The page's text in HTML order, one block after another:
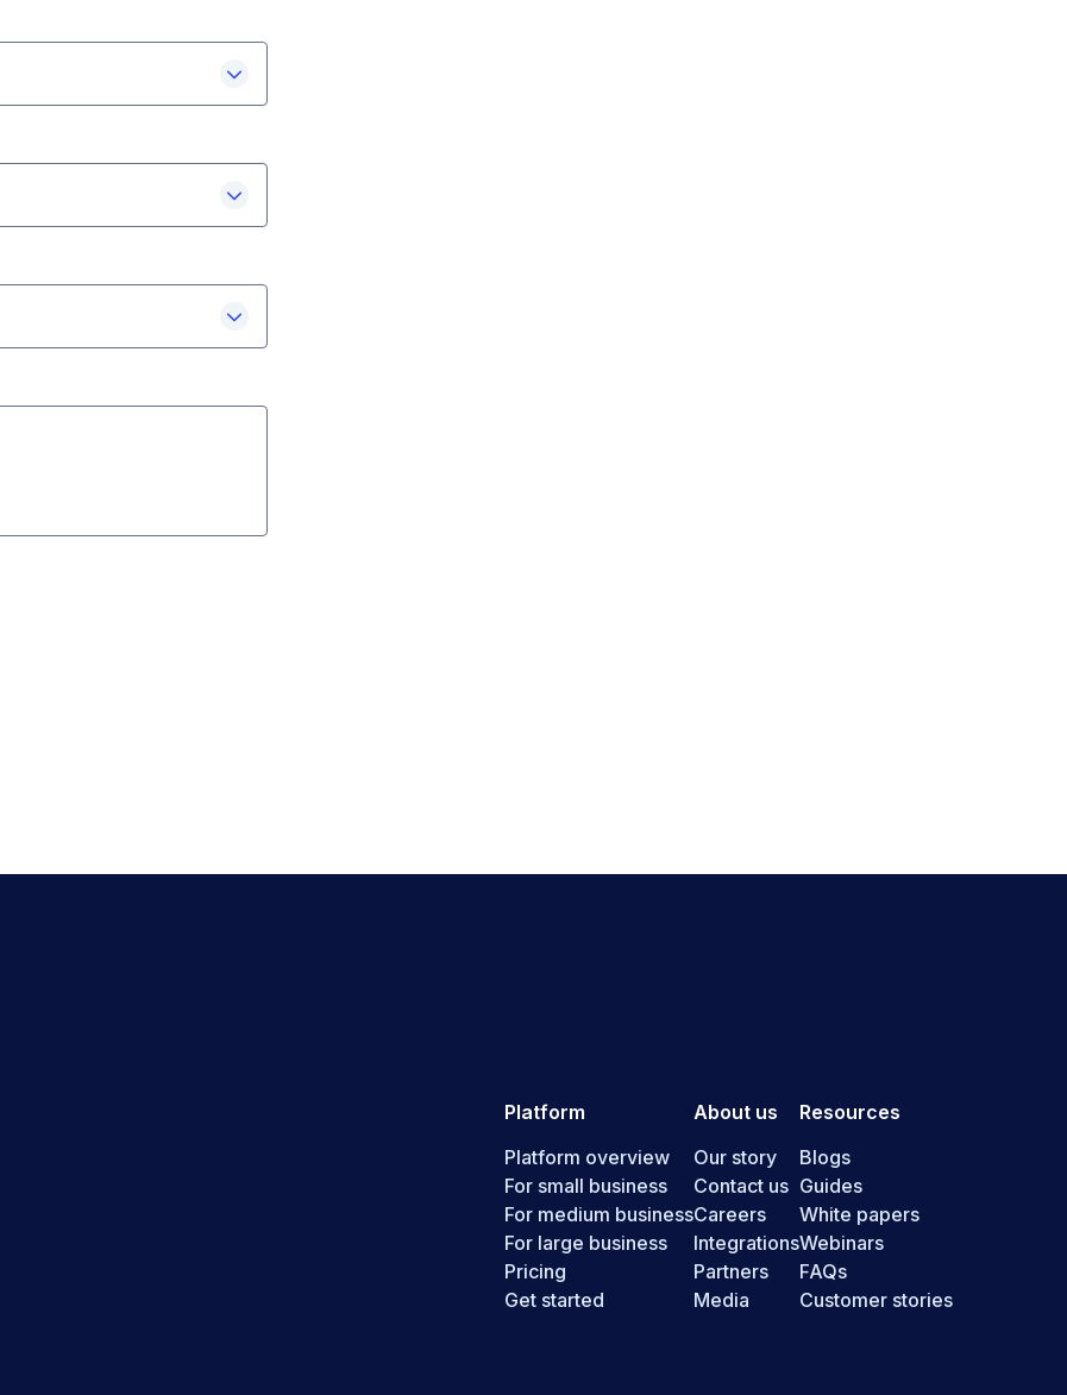
Platform
Platform overview
For small business
For medium business
For large business
Pricing
Get started
About us
Our story
Contact us
Careers
Integrations
Partners
Media
Resources
Blogs
Guides
White papers
Webinars
FAQs
Customer stories